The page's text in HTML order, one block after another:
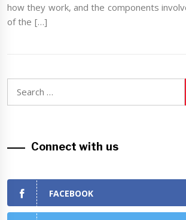
how they work, and the components
of the […]
Connect with us
FACEBOOK